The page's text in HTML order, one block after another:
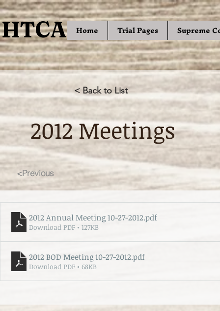
HTCA
HTCA Home Trial Pages Supreme
< Back to List
2012 Meetings
<Previous
2012 Annual Meeting 10-27-2012.pdf
Download PDF • 127KB
2012 BOD Meeting 10-27-2012.pdf
Download PDF • 68KB